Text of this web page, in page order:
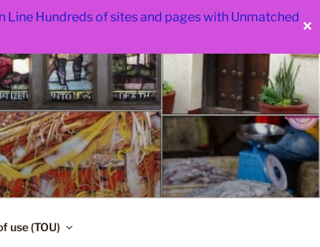
Line Hundreds of sites and pages with Unmatched
✕
use (TOU)